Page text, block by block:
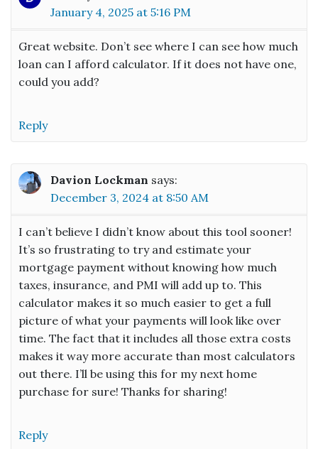
January 4, 2025 at 5:16 PM
Great website. Don’t see where I can see how much
loan can I afford calculator. If it does not have one,
could you add?
Reply
Davion Lockman says:
December 3, 2024 at 8:50 AM
I can’t believe I didn’t know about this tool sooner!
It’s so frustrating to try and estimate your
mortgage payment without knowing how much
taxes, insurance, and PMI will add up to. This
calculator makes it so much easier to get a full
picture of what your payments will look like over
time. The fact that it includes all those extra costs
makes it way more accurate than most calculators
out there. I’ll be using this for my next home
purchase for sure! Thanks for sharing!
Reply